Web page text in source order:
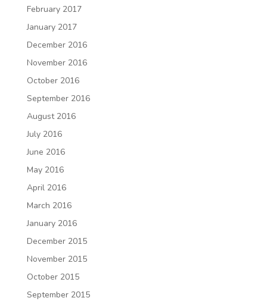
February 2017
January 2017
December 2016
November 2016
October 2016
September 2016
August 2016
July 2016
June 2016
May 2016
April 2016
March 2016
January 2016
December 2015
November 2015
October 2015
September 2015